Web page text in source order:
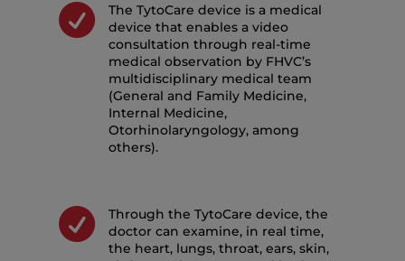

The TytoCare device is a medical
device that enables a video
consultation through real-time
medical observation by FHVC’s
multidisciplinary medical team
(General and Family Medicine,
Internal Medicine,
Otorhinolaryngology, among
others).

Through the TytoCare device, the
doctor can examine, in real time,
the heart, lungs, throat, ears, skin,